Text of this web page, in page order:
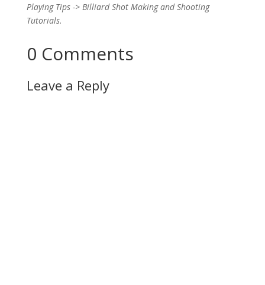
Playing Tips -> Billiard Shot Making and Shooting
Tutorials.
0 Comments
Leave a Reply